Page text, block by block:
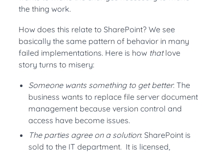
the thing work.
How does this relate to SharePoint? We see
basically the same pattern of behavior in many
failed implementations. Here is how thatlove
story turns to misery:
Someone wants something to get better: The
business wants to replace file server document
management because version control and
access have become issues.
The parties agree on a solution: SharePoint is
sold to the IT department. It is licensed,